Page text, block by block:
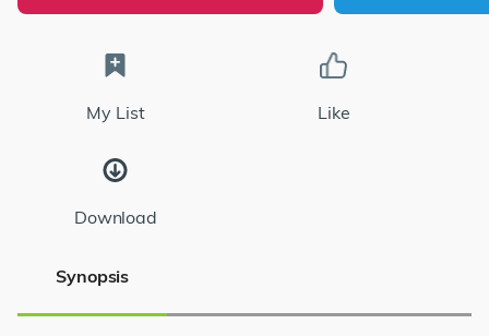
My List Like
Download
Synopsis